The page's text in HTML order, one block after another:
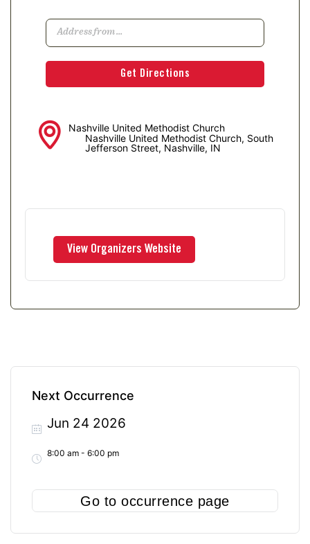
Nashville United Methodist Church
Nashville United Methodist Church, South
Jefferson Street, Nashville, IN
Next Occurrence
Go to occurrence page
Jun 24 2026
8:00 am - 6:00 pm